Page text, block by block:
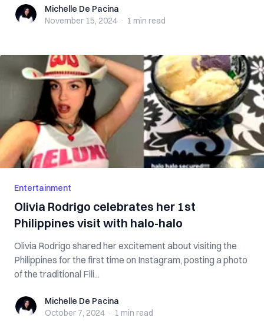
Michelle De Pacina
Michelle De Pacina
November 15, 2024 · 1 min read
Entertainment
Olivia Rodrigo celebrates her 1st
Philippines visit with halo-halo
Olivia Rodrigo shared her excitement about visiting the
Philippines for the first time on Instagram, posting a photo
of the traditional Fili...
Michelle De Pacina
Michelle De Pacina
October 7, 2024 · 1 min read